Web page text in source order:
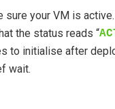
sure your VM is
the status reads “
to initialise after
wait.